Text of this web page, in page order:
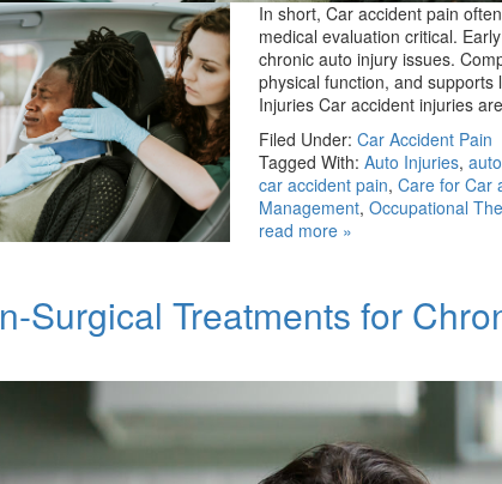
In short, Car accident pain
medical evaluation critical.
chronic auto injury issues.
physical function, and
Injuries Car accident injuries
Filed Under: Car Accident Pain
Tagged With: Auto Injuries,
car accident pain, Care for Car
Management, Occupational
read more »
Surgical Treatments for